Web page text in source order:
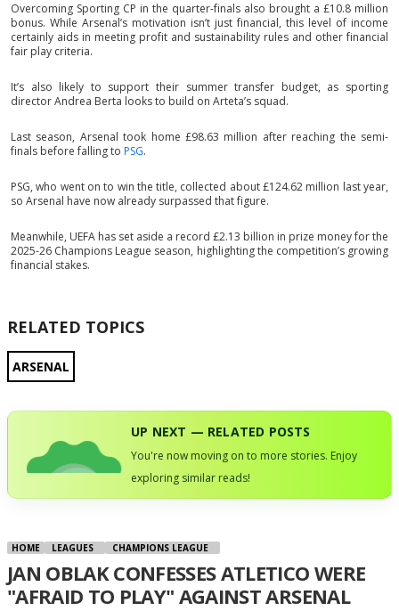
Overcoming Sporting CP in the quarter-finals also brought a £10.8 million
bonus. While Arsenal’s motivation isn’t just financial, this level of income
certainly aids in meeting profit and sustainability rules and other financial
fair play criteria.
It’s also likely to support their summer transfer budget, as sporting
director Andrea Berta looks to build on Arteta’s squad.
Last season, Arsenal took home £98.63 million after reaching the semi-
finals before falling to PSG.
PSG, who went on to win the title, collected about £124.62 million last year,
so Arsenal have now already surpassed that figure.
Meanwhile, UEFA has set aside a record £2.13 billion in prize money for the
2025-26 Champions League season, highlighting the competition’s growing
financial stakes.
RELATED TOPICS
ARSENAL
UP NEXT — RELATED POSTS
You're now moving on to more stories. Enjoy
exploring similar reads!
HOME LEAGUES CHAMPIONS LEAGUE
JAN OBLAK CONFESSES ATLETICO WERE
"AFRAID TO PLAY" AGAINST ARSENAL